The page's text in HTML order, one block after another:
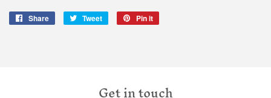
Share
Share
Tweet
Tweet
Pin it